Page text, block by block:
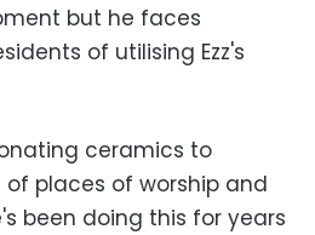
but he faces
of utilising Ezz's
ceramics to
places of worship and
been doing this for years